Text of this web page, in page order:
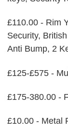
£110.00 - Rim
Security,
Anti Bump, 2
£125-£575 -
£175-380.00 -
£10.00 - Metal